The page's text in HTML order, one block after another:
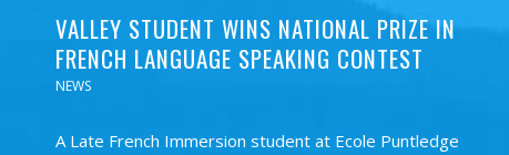
VALLEY STUDENT WINS NATIONAL PRIZE IN
FRENCH LANGUAGE SPEAKING CONTEST
NEWS
A Late French Immersion student at Ecole Puntledge